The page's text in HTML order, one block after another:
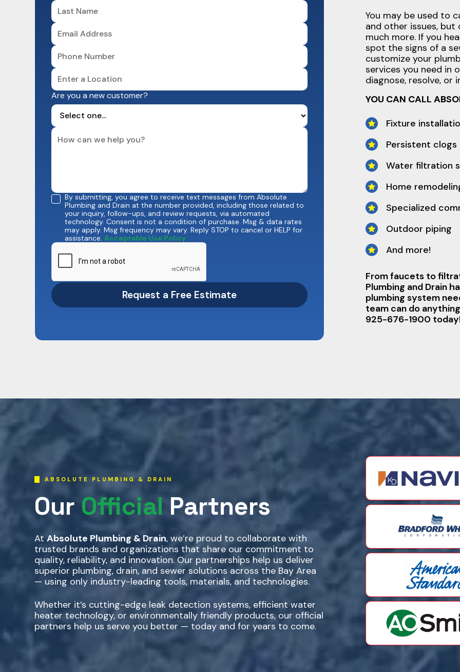
Are you a new customer?
By submitting, you agree to receive text messages from Absolute
Plumbing and Drain at the number provided, including those related to
your inquiry, follow-ups, and review requests, via automated
technology. Consent is not a condition of purchase. Msg & data rates
may apply. Msg frequency may vary. Reply STOP to cancel or HELP for
assistance.Acceptable Use Policy
You may be used to
and other issues,
much more. If you
spot the signs of a
customize your
services you need in
diagnose, resolve, or
YOU CAN CALL
Fixture
Persistent clogs
Water filtration
Home
Specialized
Outdoor piping
And more!
From faucets to
Plumbing and Drain
plumbing system
team can do
925-676-1900
ABSOLUTE PLUMBING & DRAIN
Our Official Partners
AtAbsolute Plumbing & Drain, we’re proud to collaborate with
trusted brands and organizations that share our commitment to
quality, reliability, and innovation. Our partnerships help us deliver
superior plumbing, drain, and sewer solutions across the Bay Area
— using only industry-leading tools, materials, and technologies.
Whether it’s cutting-edge leak detection systems, efficient water
heater technology, or environmentally friendly products, our official
partners help us serve you better — today and for years to come.